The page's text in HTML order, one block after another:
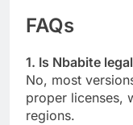
FAQs
1. Is Nbabite
No, most
proper licenses,
regions.